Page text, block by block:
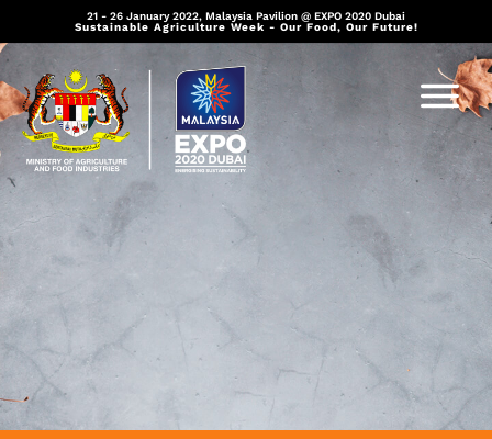
21 - 26 January 2022, Malaysia Pavilion @ EXPO 2020 Dubai
Sustainable Agriculture Week - Our Food, Our Future!